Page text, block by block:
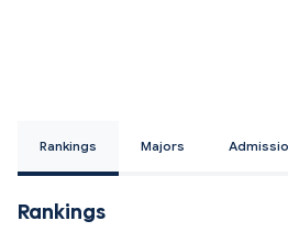
Rankings Majors
Rankings